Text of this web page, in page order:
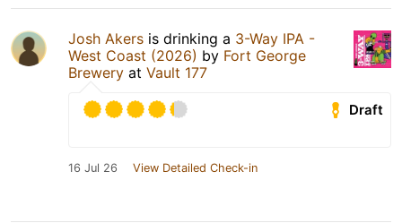
Josh Akers is drinking a 3-Way IPA -
West Coast (2026) by Fort George
Brewery at Vault 177
Draft
16 Jul 26 View Detailed Check-in